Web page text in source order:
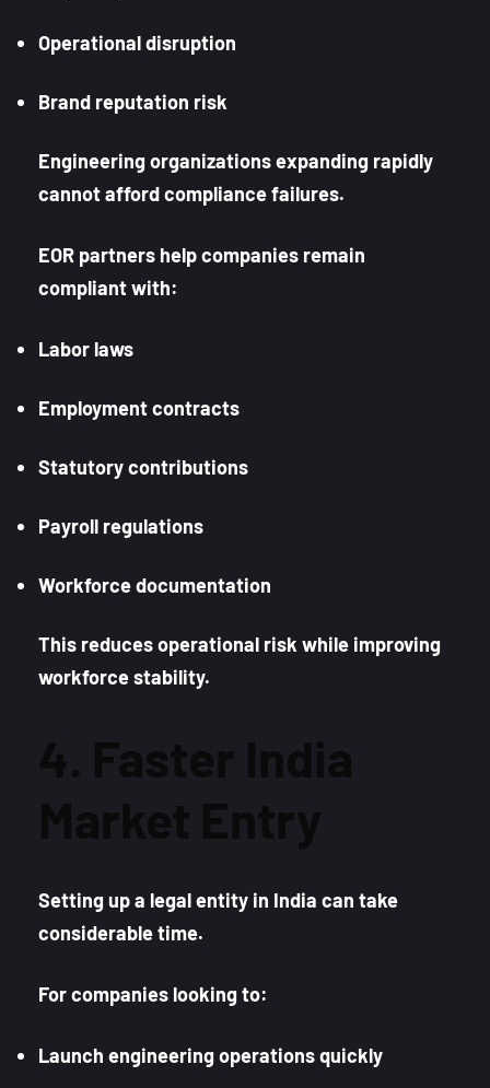
Operational disruption
Brand reputation risk
Engineering organizations expanding rapidly
cannot afford compliance failures.
EOR partners help companies remain
compliant with:
Labor laws
Employment contracts
Statutory contributions
Payroll regulations
Workforce documentation
This reduces operational risk while improving
workforce stability.
Setting up a legal entity in India can take
considerable time.
For companies looking to:
Launch engineering operations quickly